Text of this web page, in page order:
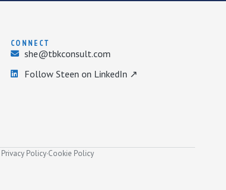
CONNECT
she@tbkconsult.com
Follow Steen on LinkedIn ↗
Privacy Policy·Cookie Policy